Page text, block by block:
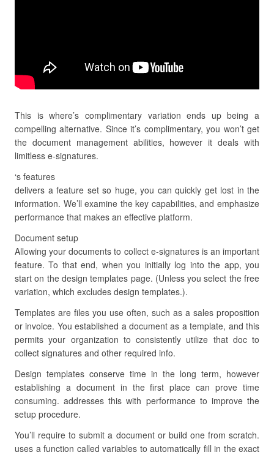
This is where’s complimentary variation ends up being a
compelling alternative. Since it’s complimentary, you won’t get
the document management abilities, however it deals with
limitless e-signatures.
‘s features
delivers a feature set so huge, you can quickly get lost in the
information. We’ll examine the key capabilities, and emphasize
performance that makes an effective platform.
Document setup
Allowing your documents to collect e-signatures is an important
feature. To that end, when you initially log into the app, you
start on the design templates page. (Unless you select the free
variation, which excludes design templates.).
Templates are files you use often, such as a sales proposition
or invoice. You established a document as a template, and this
permits your organization to consistently utilize that doc to
collect signatures and other required info.
Design templates conserve time in the long term, however
establishing a document in the first place can prove time
consuming. addresses this with performance to improve the
setup procedure.
You’ll require to submit a document or build one from scratch.
uses a function called variables to automatically fill in the exact